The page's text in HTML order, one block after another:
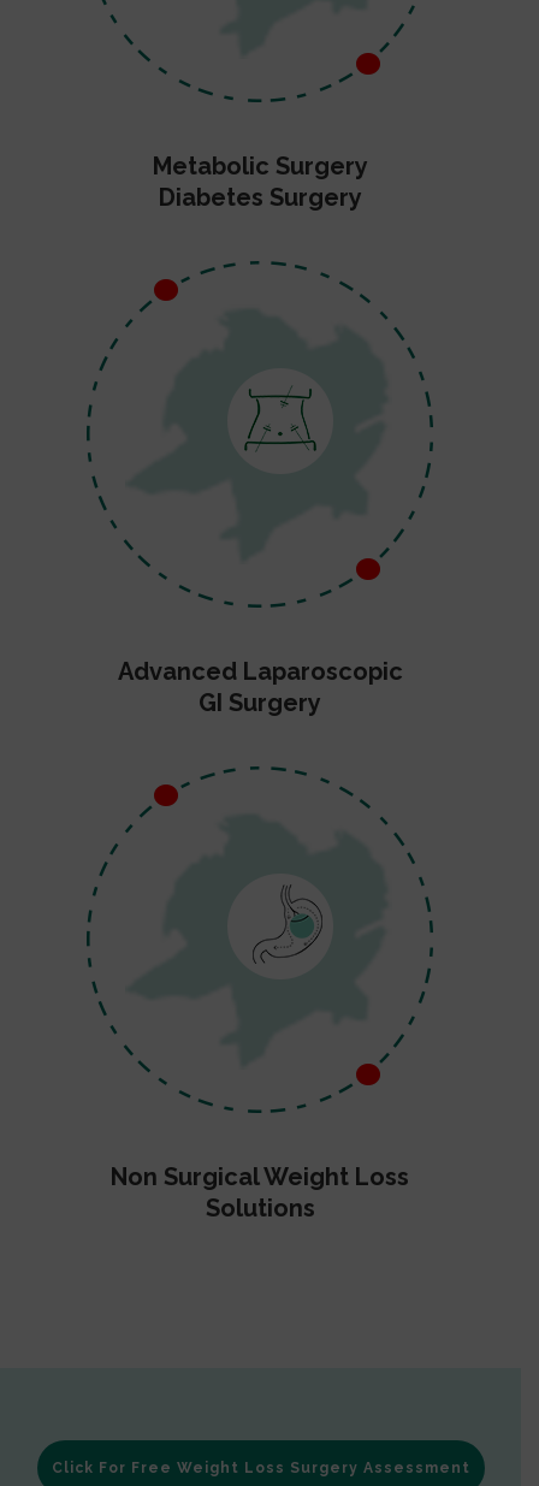
Metabolic Surgery
Diabetes Surgery
Advanced Laparoscopic
GI Surgery
Non Surgical Weight Loss
Solutions
Click For Free Weight Loss Surgery Assessment